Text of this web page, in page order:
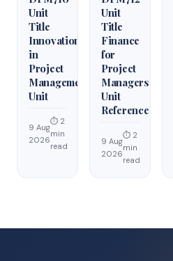
Unit
Title
Innovation
in
Project
Management
Unit
9 Aug
2026
⏱ 2
min
read
Unit
Title
Finance
for
Project
Managers
Unit
Reference
9 Aug
2026
⏱ 2
min
read